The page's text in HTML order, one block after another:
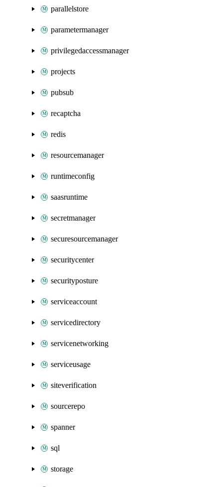
parallelstore
parametermanager
privilegedaccessmanager
projects
pubsub
recaptcha
redis
resourcemanager
runtimeconfig
saasruntime
secretmanager
securesourcemanager
securitycenter
securityposture
serviceaccount
servicedirectory
servicenetworking
serviceusage
siteverification
sourcerepo
spanner
sql
storage